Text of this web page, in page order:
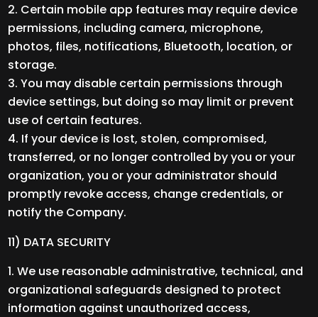
Certain mobile app features may require device
permissions, including camera, microphone,
photos, files, notifications, Bluetooth, location, or
storage.
You may disable certain permissions through
device settings, but doing so may limit or prevent
use of certain features.
If your device is lost, stolen, compromised,
transferred, or no longer controlled by you or your
organization, you or your administrator should
promptly revoke access, change credentials, or
notify the Company.
11) DATA SECURITY
We use reasonable administrative, technical, and
organizational safeguards designed to protect
information against unauthorized access,